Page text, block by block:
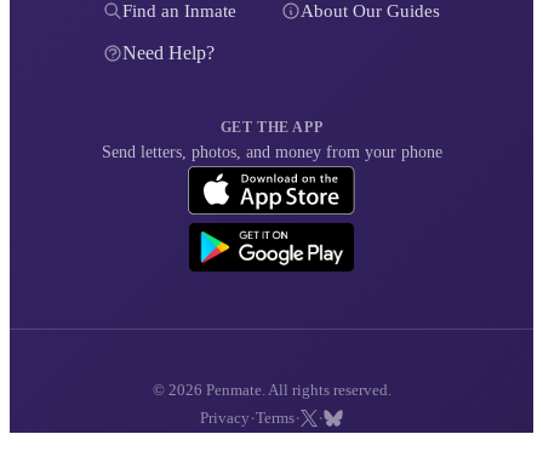
Find an Inmate About Our Guides
Need Help?
GET THE APP
Send letters, photos, and money from your phone
© 2026 Penmate. All rights reserved.
Privacy ·Terms· ·